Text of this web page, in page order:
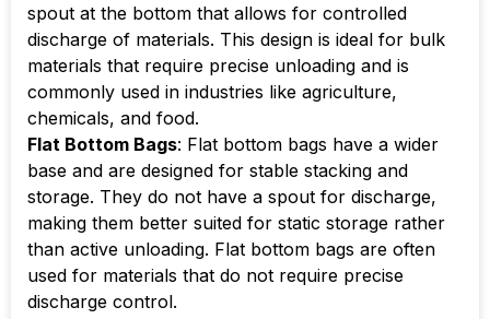
spout at the bottom that allows for controlled
discharge of materials. This design is ideal for bulk
materials that require precise unloading and is
commonly used in industries like agriculture,
chemicals, and food.
Flat Bottom Bags: Flat bottom bags have a wider
base and are designed for stable stacking and
storage. They do not have a spout for discharge,
making them better suited for static storage rather
than active unloading. Flat bottom bags are often
used for materials that do not require precise
discharge control.